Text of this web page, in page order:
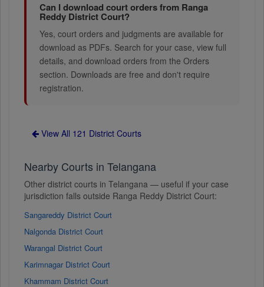
Can I download court orders from Ranga
Reddy District Court?
Yes, court orders and judgments are available for
download as PDFs. Search for your case, view full
details, and download orders from the Orders
section. Downloads are free and don't require
registration.
View All 121 District Courts
Nearby Courts in Telangana
Other district courts in Telangana — useful if your case
jurisdiction falls outside Ranga Reddy District Court:
Sangareddy District Court
Nalgonda District Court
Warangal District Court
Karimnagar District Court
Khammam District Court